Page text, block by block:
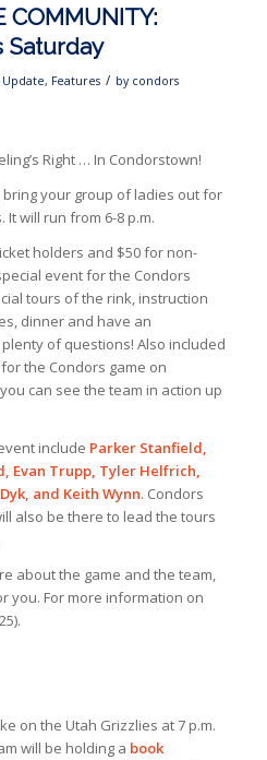
COMMUNITY:
Saturday
, Features / by condors
Right … In Condorstown!
your group of ladies out for
will run from 6-8 p.m.
holders and $50 for non-
event for the Condors
tours of the rink, instruction
dinner and have an
of questions! Also included
the Condors game on
can see the team in action up
include Parker Stanfield,
Evan Trupp, Tyler Helfrich,
and Keith Wynn. Condors
also be there to lead the tours
about the game and the team,
you. For more information on
on the Utah Grizzlies at 7 p.m.
will be holding a book